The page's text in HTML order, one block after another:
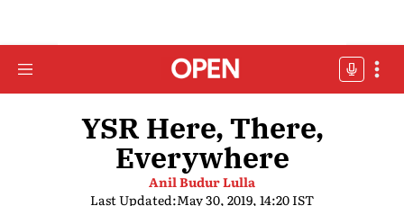
YSR Here, There,
Everywhere
Anil Budur Lulla
Last Updated:May 30, 2019, 14:20 IST